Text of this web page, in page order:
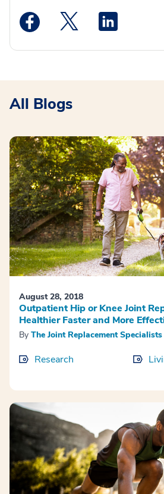
Medstar Facebook opens a
Medstar Twitter
All Blogs
August 28, 2018
Outpatient Hip or Knee Joint
Healthier Faster and More
By The Joint Replacement Specialists
Research